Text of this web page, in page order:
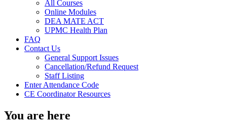
All Courses
Online Modules
DEA MATE ACT
UPMC Health Plan
FAQ
Contact Us
General Support Issues
Cancellation/Refund Request
Staff Listing
Enter Attendance Code
CE Coordinator Resources
You are here